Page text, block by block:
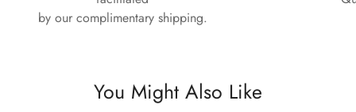
by our complimentary shipping.
You Might Also Like